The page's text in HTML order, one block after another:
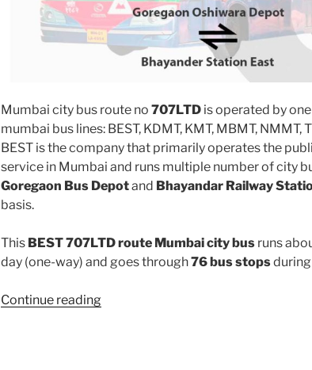
Mumbai city bus route no 707LTD is operated by
mumbai bus lines: BEST, KDMT, KMT, MBMT, NMMT,
BEST is the company that primarily operates the
service in Mumbai and runs multiple number of city
Goregaon Bus Depotand Bhayandar Railway
basis.
This BEST 707LTD route Mumbai city bus runs
day (one-way) and goes through76 bus stops
Continue reading“707LTD”